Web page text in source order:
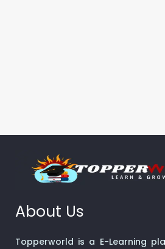
About Us
Topperworld is a E-Learning